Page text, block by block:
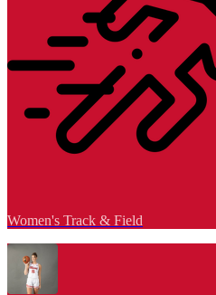
Women's Track & Field